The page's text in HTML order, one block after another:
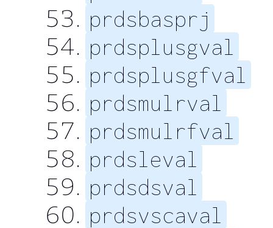
prdsbasprj
prdsplusgval
prdsplusgfval
prdsmulrval
prdsmulrfval
prdsleval
prdsdsval
prdsvscaval